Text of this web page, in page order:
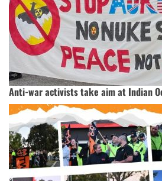
Anti-war activists take aim at Indian